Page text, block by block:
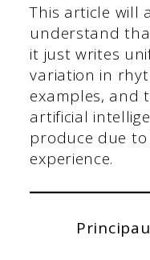
This article will
understand
it just writes
variation in
examples, and
artificial
produce due
experience.